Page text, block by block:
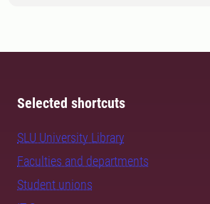
Selected shortcuts
SLU University Library
Faculties and departments
Student unions